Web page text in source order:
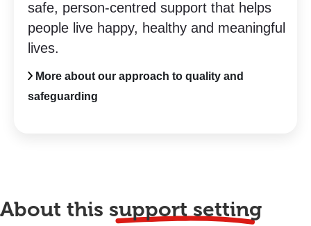
safe, person-centred support that helps
people live happy, healthy and meaningful
lives.
More about our approach to quality and
safeguarding
About this support setting